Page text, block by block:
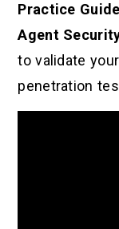
Practice Guide
Agent
to validate
penetration